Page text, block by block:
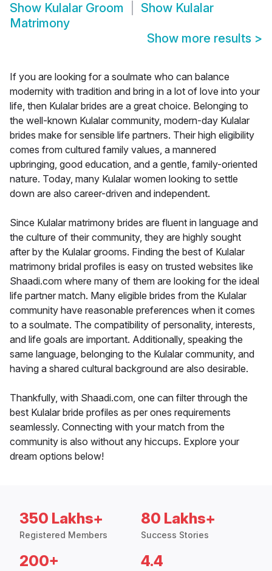
Show Kulalar Groom Show Kulalar
Matrimony
Show more results >
If you are looking for a soulmate who can balance
modernity with tradition and bring in a lot of love into your
life, then Kulalar brides are a great choice. Belonging to
the well-known Kulalar community, modern-day Kulalar
brides make for sensible life partners. Their high eligibility
comes from cultured family values, a mannered
upbringing, good education, and a gentle, family-oriented
nature. Today, many Kulalar women looking to settle
down are also career-driven and independent.
Since Kulalar matrimony brides are fluent in language and
the culture of their community, they are highly sought
after by the Kulalar grooms. Finding the best of Kulalar
matrimony bridal profiles is easy on trusted websites like
Shaadi.com where many of them are looking for the ideal
life partner match. Many eligible brides from the Kulalar
community have reasonable preferences when it comes
to a soulmate. The compatibility of personality, interests,
and life goals are important. Additionally, speaking the
same language, belonging to the Kulalar community, and
having a shared cultural background are also desirable.
Thankfully, with Shaadi.com, one can filter through the
best Kulalar bride profiles as per ones requirements
seamlessly. Connecting with your match from the
community is also without any hiccups. Explore your
dream options below!
350 Lakhs+
Registered Members
80 Lakhs+
Success Stories
200+ 4.4